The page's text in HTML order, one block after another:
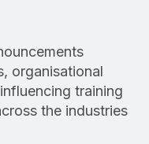
organisational
training
the industries